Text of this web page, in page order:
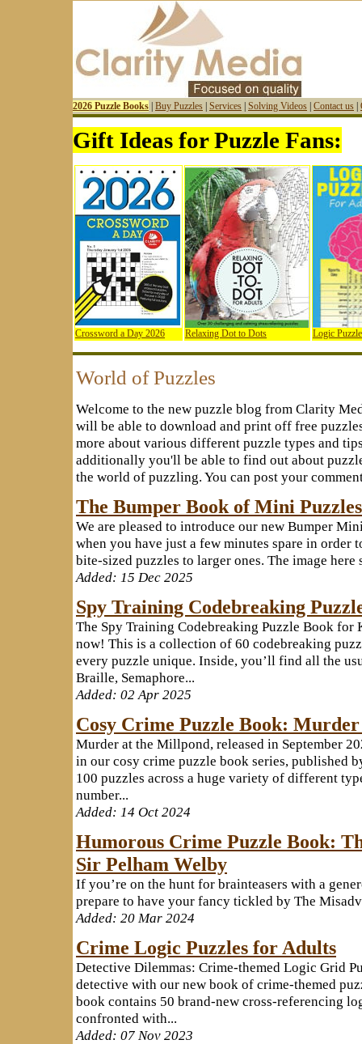
2026 Puzzle Books Buy Puzzles Services Solving Videos Contact us
Gift Ideas for Puzzle Fans:
Crossword a Day 2026 Relaxing Dot to Dots Logic
World of Puzzles
Welcome to the new puzzle blog from Clarity
will be able to download and print off free
more about various different puzzle types and
additionally you'll be able to find out about
the world of puzzling. You can post your
The Bumper Book of Mini Puzzles
We are pleased to introduce our new Bumper
when you have just a few minutes spare in order
bite-sized puzzles to larger ones. The image
Added: 15 Dec 2025
Spy Training Codebreaking
The Spy Training Codebreaking Puzzle Book for
now! This is a collection of 60 codebreaking
every puzzle unique. Inside, you’ll find all the
Braille, Semaphore...
Added: 02 Apr 2025
Cosy Crime Puzzle Book:
Murder at the Millpond, released in September
in our cosy crime puzzle book series, published
100 puzzles across a huge variety of different
number...
Added: 14 Oct 2024
Humorous Crime Puzzle Book:
Sir Pelham Welby
If you’re on the hunt for brainteasers with a
prepare to have your fancy tickled by The
Added: 20 Mar 2024
Crime Logic Puzzles for Adults
Detective Dilemmas: Crime-themed Logic Grid
detective with our new book of crime-themed
book contains 50 brand-new cross-referencing
confronted with...
Added: 07 Nov 2023